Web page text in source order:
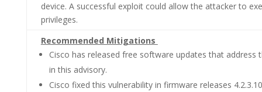
device. A successful exploit could allow the attacker to
privileges.
Recommended Mitigations
Cisco has released free software updates that address
in this advisory.
Cisco fixed this vulnerability in firmware releases